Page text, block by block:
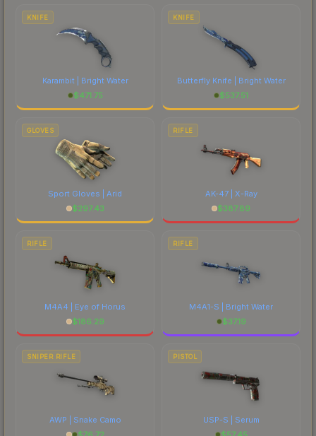
comparing total costs.
KNIFE
Karambit | Bright Water
$471.75
KNIFE
Butterfly Knife | Bright Water
$537.51
GLOVES
Sport Gloves | Arid
$297.43
RIFLE
AK-47 | X-Ray
$387.89
RIFLE
M4A4 | Eye of Horus
$186.29
RIFLE
M4A1-S | Bright Water
$37.19
SNIPER RIFLE
AWP | Snake Camo
PISTOL
USP-S | Serum